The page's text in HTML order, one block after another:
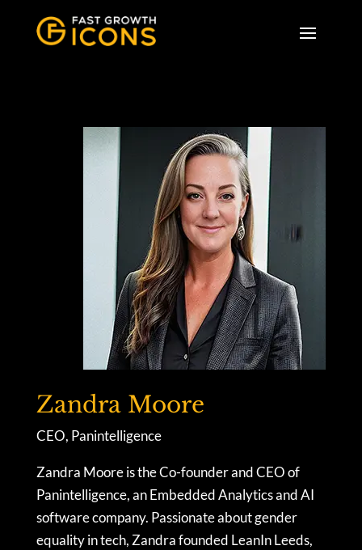
Zandra Moore
CEO, Panintelligence
Zandra Moore is the Co-founder and CEO of
Panintelligence, an Embedded Analytics and AI
software company. Passionate about gender
equality in tech, Zandra founded LeanIn Leeds,